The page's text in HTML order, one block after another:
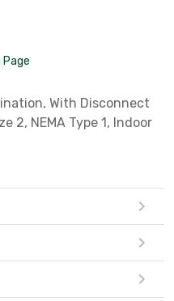
With Disconnect
2, NEMA Type 1, Indoor